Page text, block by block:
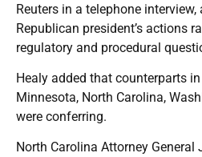
Reuters in a telephone
Republican president’s actions
regulatory and procedural
Healy added that counterparts
Minnesota, North Carolina,
were conferring.
North Carolina Attorney General